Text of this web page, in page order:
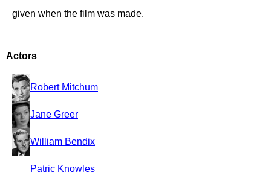
given when the film was made.
Actors
Robert Mitchum
Jane Greer
William Bendix
Patric Knowles